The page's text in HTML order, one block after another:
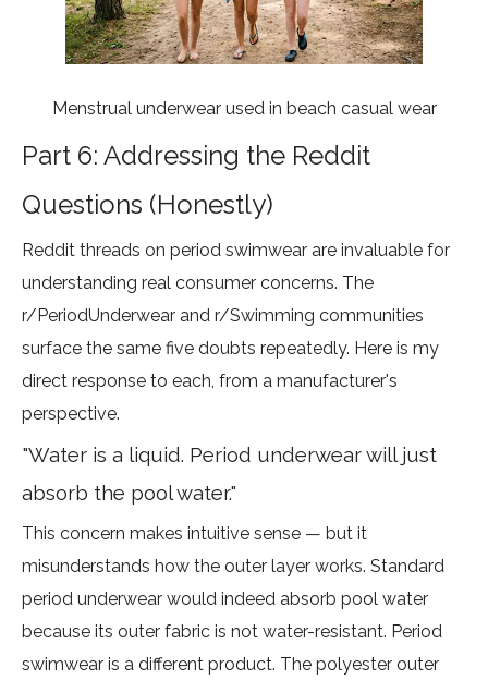
Menstrual underwear used in beach casual wear
Part 6: Addressing the Reddit
Questions (Honestly)
Reddit threads on period swimwear are invaluable for
understanding real consumer concerns. The
r/PeriodUnderwear and r/Swimming communities
surface the same five doubts repeatedly. Here is my
direct response to each, from a manufacturer's
perspective.
"Water is a liquid. Period underwear will just
absorb the pool water."
This concern makes intuitive sense — but it
misunderstands how the outer layer works. Standard
period underwear would indeed absorb pool water
because its outer fabric is not water-resistant. Period
swimwear is a different product. The polyester outer